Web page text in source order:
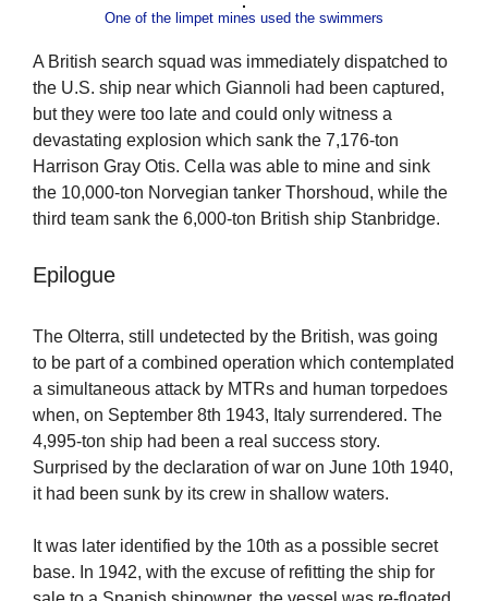
One of the limpet mines used the swimmers
A British search squad was immediately dispatched to
the U.S. ship near which Giannoli had been captured,
but they were too late and could only witness a
devastating explosion which sank the 7,176-ton
Harrison Gray Otis. Cella was able to mine and sink
the 10,000-ton Norvegian tanker Thorshoud, while the
third team sank the 6,000-ton British ship Stanbridge.
Epilogue
The Olterra, still undetected by the British, was going
to be part of a combined operation which contemplated
a simultaneous attack by MTRs and human torpedoes
when, on September 8th 1943, Italy surrendered. The
4,995-ton ship had been a real success story.
Surprised by the declaration of war on June 10th 1940,
it had been sunk by its crew in shallow waters.
It was later identified by the 10th as a possible secret
base. In 1942, with the excuse of refitting the ship for